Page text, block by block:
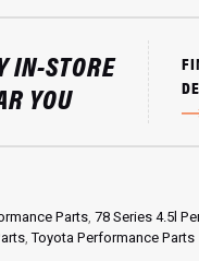
IN-STORE
YOU
Parts,78 Series 4.5l
,Toyota Performance Parts